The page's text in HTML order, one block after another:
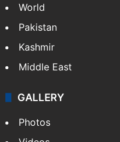
World
Pakistan
Kashmir
Middle East
GALLERY
Photos